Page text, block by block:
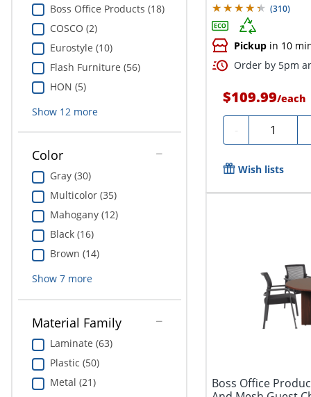
Boss Office Products (18)
COSCO (2)
Eurostyle (10)
Flash Furniture (56)
HON (5)
Show 12 more
Color
Gray (30)
Multicolor (35)
Mahogany (12)
Black (16)
Brown (14)
Show 7more
Material Family
Laminate (63)
Plastic (50)
Metal (21)
(310)
Pickup in 10
Order by 5pm
$109.99/each
- Quantity
Wish lists
Boss Office